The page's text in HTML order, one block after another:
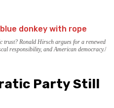
trust? Ronald Hirsch argues for a renewed
responsibility, and American democracy.
Party Still